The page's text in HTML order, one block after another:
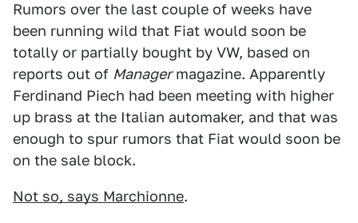
Rumors over the last couple of weeks have
been running wild that Fiat would soon be
totally or partially bought by VW, based on
reports out of Managermagazine. Apparently
Ferdinand Piech had been meeting with higher
up brass at the Italian automaker, and that was
enough to spur rumors that Fiat would soon be
on the sale block.
Not so, says Marchionne.